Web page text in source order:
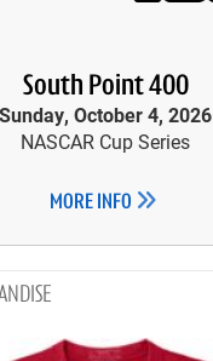
South Point 400
Sunday, October 4, 2026
NASCAR Cup Series
MORE INFO